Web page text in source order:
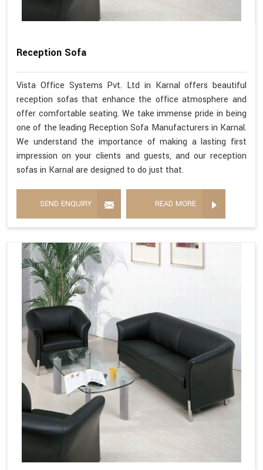
Reception Sofa
Vista Office Systems Pvt. Ltd in Karnal offers beautiful
reception sofas that enhance the office atmosphere and
offer comfortable seating. We take immense pride in being
one of the leading Reception Sofa Manufacturers in Karnal.
We understand the importance of making a lasting first
impression on your clients and guests, and our reception
sofas in Karnal are designed to do just that.
SEND ENQUIRY READ MORE